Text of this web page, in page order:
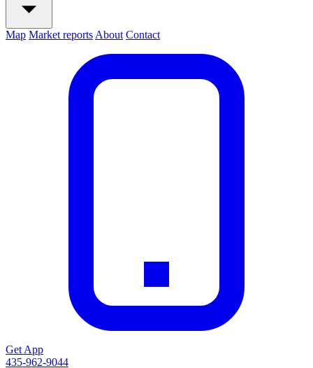
Map Market reports About Contact
Get App
435-962-9044